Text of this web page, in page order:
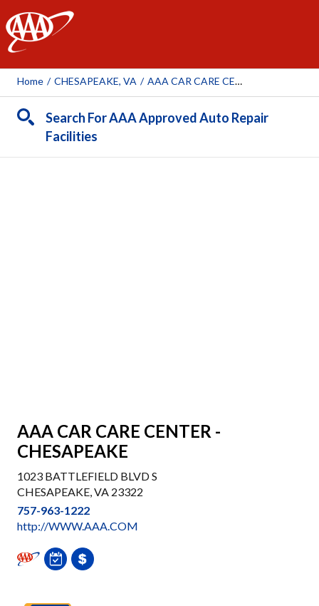
AAA
Home / CHESAPEAKE, VA / AAA CAR CARE CENTER - CHESAPEAKE
Search For AAA Approved Auto Repair
Facilities
AAA CAR CARE CENTER -
CHESAPEAKE
1023 BATTLEFIELD BLVD S
CHESAPEAKE, VA 23322
757-963-1222
http://WWW.AAA.COM